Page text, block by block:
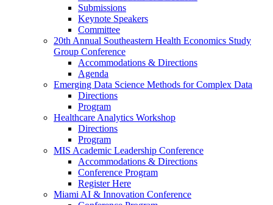
Submissions
Keynote Speakers
Committee
20th Annual Southeastern Health Economics Study
Group Conference
Accommodations & Directions
Agenda
Emerging Data Science Methods for Complex Data
Directions
Program
Healthcare Analytics Workshop
Directions
Program
MIS Academic Leadership Conference
Accommodations & Directions
Conference Program
Register Here
Miami AI & Innovation Conference